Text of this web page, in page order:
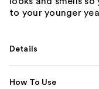
to your younger
Details
How To Use